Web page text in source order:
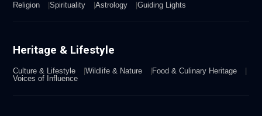
Religion Spirituality Astrology Guiding Lights
Heritage & Lifestyle
Culture & Lifestyle Wildlife & Nature
Food & Culinary Heritage
Voices of Influence